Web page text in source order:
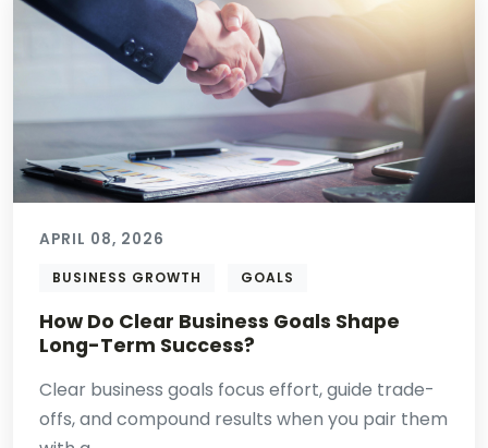
APRIL 08, 2026
BUSINESS GROWTH GOALS
How Do Clear Business Goals Shape
Long-Term Success?
Clear business goals focus effort, guide trade-
offs, and compound results when you pair them